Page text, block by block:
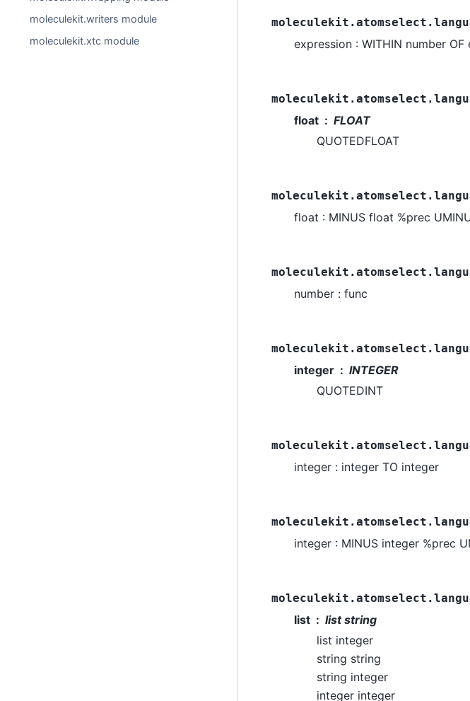
moleculekit.writers module
moleculekit.xtc module
expression : WITHIN number OF
float
FLOAT
QUOTEDFLOAT
float : MINUS float %prec
number : func
integer
INTEGER
QUOTEDINT
integer : integer TO integer
integer : MINUS integer %prec
list
list string
list integer
string string
string integer
integer integer